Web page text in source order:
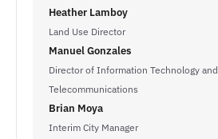
Heather Lamboy
Land Use Director
Manuel Gonzales
Director of Information Technology and
Telecommunications
Brian Moya
Interim City Manager